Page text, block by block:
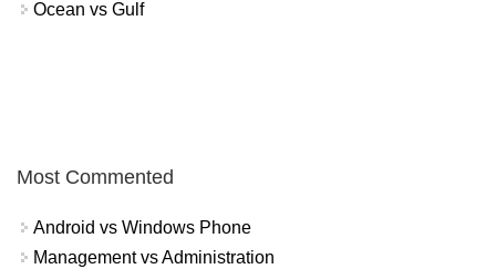
Ocean vs Gulf
Most Commented
Android vs Windows Phone
Management vs Administration